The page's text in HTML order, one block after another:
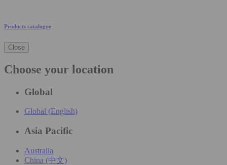
Products catalogue
Close
Choose your location
Global
Global (English)
Asia Pacific
Australia
China (中文)